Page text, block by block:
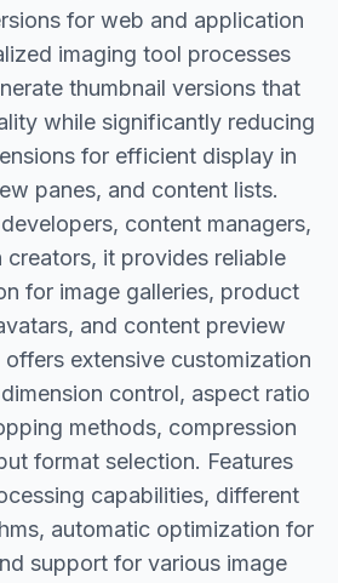
for web and application
imaging tool processes
thumbnail versions that
while significantly reducing
for efficient display in
panes, and content lists.
content managers,
creators, it provides reliable
for image galleries, product
and content preview
extensive customization
control, aspect ratio
methods, compression
format selection. Features
capabilities, different
automatic optimization for
support for various image